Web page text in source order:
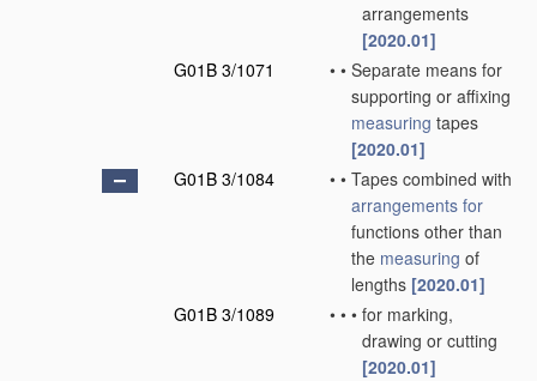
arrangements
[2020.01]
G01B 3/1071
• • Separate means for
supporting or affixing
measuring tapes
[2020.01]
G01B 3/1084
• • Tapes combined with
arrangements for
functions other than
the measuring of
lengths [2020.01]
G01B 3/1089
• • • for marking,
drawing or cutting
[2020.01]